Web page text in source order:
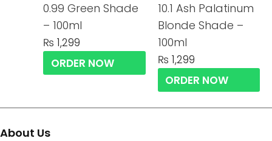
0.99 Green Shade
– 100ml
₨ 1,299
ORDER NOW
10.1 Ash Palatinum
Blonde Shade –
100ml
₨ 1,299
ORDER NOW
About Us